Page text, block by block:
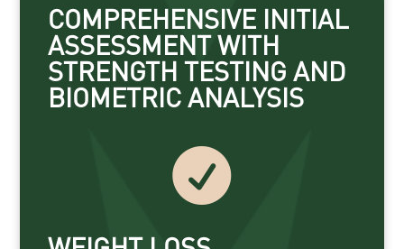
COMPREHENSIVE INITIAL
ASSESSMENT WITH
STRENGTH TESTING AND
BIOMETRIC ANALYSIS
